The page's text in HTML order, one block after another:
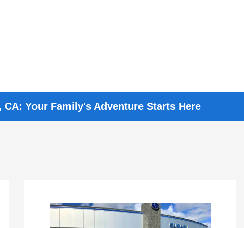
Your Family's Adventure Starts Here